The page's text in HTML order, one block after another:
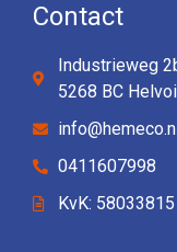
Contact
Industrieweg
5268 BC
0411607998
KvK: 58033815